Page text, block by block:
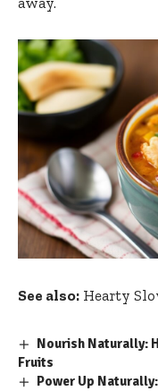
See also: Hearty
Nourish Naturally:
Fruits
Power Up